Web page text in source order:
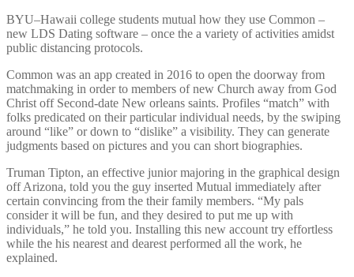
BYU–Hawaii college students mutual how they use Common –
new LDS Dating software – once the a variety of activities amidst
public distancing protocols.
Common was an app created in 2016 to open the doorway from
matchmaking in order to members of new Church away from God
Christ off Second-date New orleans saints. Profiles “match” with
folks predicated on their particular individual needs, by the swiping
around “like” or down to “dislike” a visibility. They can generate
judgments based on pictures and you can short biographies.
Truman Tipton, an effective junior majoring in the graphical design
off Arizona, told you the guy inserted Mutual immediately after
certain convincing from the their family members. “My pals
consider it will be fun, and they desired to put me up with
individuals,” he told you. Installing this new account try effortless
while the his nearest and dearest performed all the work, he
explained.